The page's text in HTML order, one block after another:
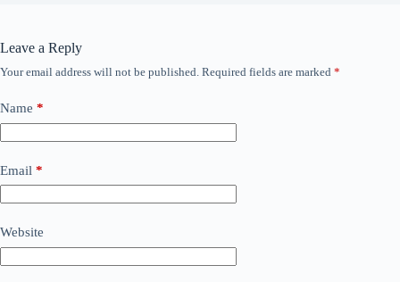
Leave a Reply
Your email address will not be published. Required fields are marked *
Name *
Email *
Website